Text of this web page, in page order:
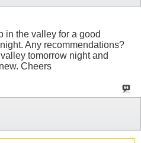
in the valley for a good
Any recommendations?
tomorrow night and
Cheers